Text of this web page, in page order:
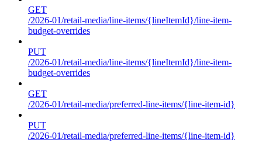
GET
/2026-01/retail-media/line-items/{lineItemId}/line-item-
budget-overrides
PUT
/2026-01/retail-media/line-items/{lineItemId}/line-item-
budget-overrides
GET
/2026-01/retail-media/preferred-line-items/{line-item-id}
PUT
/2026-01/retail-media/preferred-line-items/{line-item-id}